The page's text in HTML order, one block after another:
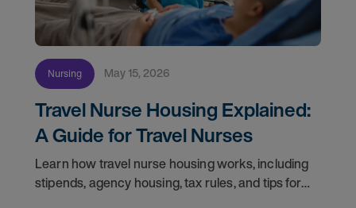
Nursing May 15, 2026
Travel Nurse Housing Explained:
A Guide for Travel Nurses
Learn how travel nurse housing works, including
stipends, agency housing, tax rules, and tips for